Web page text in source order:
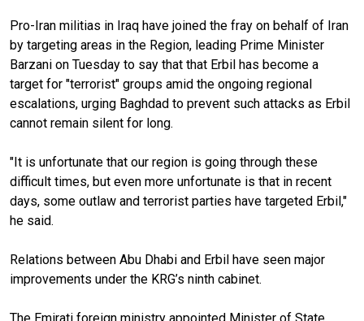
Pro-Iran militias in Iraq have joined the fray on behalf of Iran
by targeting areas in the Region, leading Prime Minister
Barzani on Tuesday to say that that Erbil has become a
target for "terrorist" groups amid the ongoing regional
escalations, urging Baghdad to prevent such attacks as Erbil
cannot remain silent for long.
"It is unfortunate that our region is going through these
difficult times, but even more unfortunate is that in recent
days, some outlaw and terrorist parties have targeted Erbil,"
he said.
Relations between Abu Dhabi and Erbil have seen major
improvements under the KRG’s ninth cabinet.